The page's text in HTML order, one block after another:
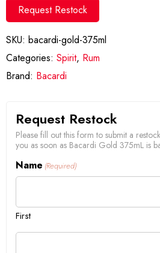
Request Restock
SKU: bacardi-gold-375ml
Categories: Spirit, Rum
Brand: Bacardi
Request Restock
Please fill out this form to submit a
you as soon as Bacardi Gold 375mL is
Name (Required)
First